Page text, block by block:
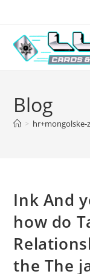
content
Blog
> hr+mongolske-
Ink And
how do
the The